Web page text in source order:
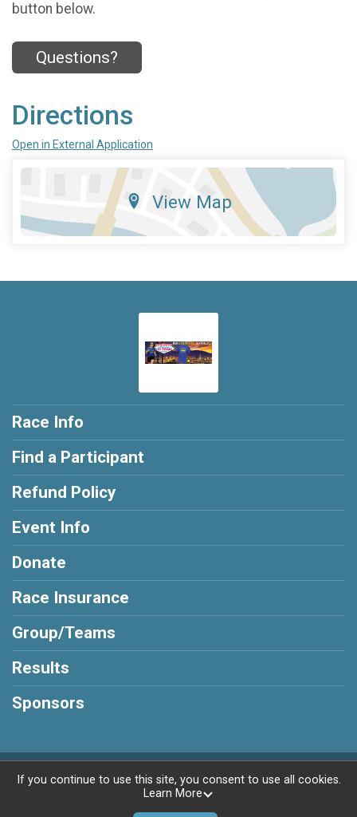
button below.
Questions?
Directions
Open in External Application
View Map
Race Info
Find a Participant
Refund Policy
Event Info
Donate
Race Insurance
Group/Teams
Results
Sponsors
Powered by RunSignup, © 2026
If you continue to use this site, you consent to use all cookies.
Learn More